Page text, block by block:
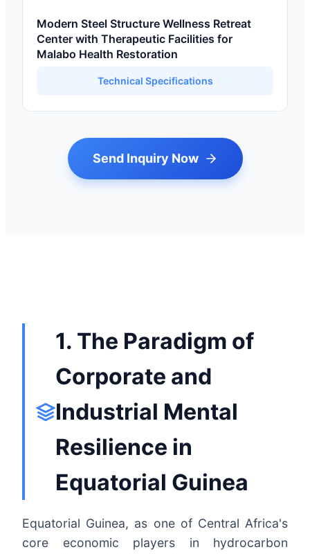
Modern Steel Structure Wellness Retreat
Center with Therapeutic Facilities for
Malabo Health Restoration
Technical Specifications
Send Inquiry Now
1. The Paradigm of
Corporate and
Industrial Mental
Resilience in
Equatorial Guinea
Equatorial Guinea, as one of Central Africa's
core economic players in hydrocarbon